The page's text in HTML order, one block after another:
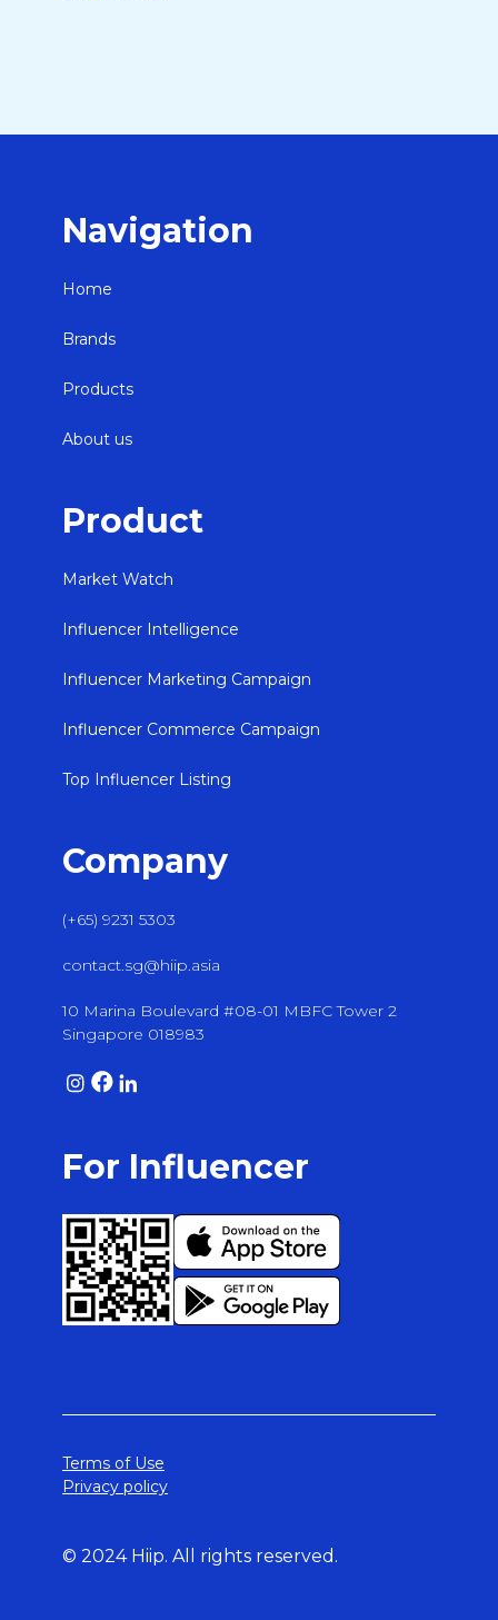
Navigation
Home
Brands
Products
About us
Product
Market Watch
Influencer Intelligence
Influencer Marketing Campaign
Influencer Commerce Campaign
Top Influencer Listing
Company
(+65) 9231 5303
contact.sg@hiip.asia
10 Marina Boulevard #08-01 MBFC Tower 2
Singapore 018983
For Influencer
Terms of Use
Privacy policy
© 2024 Hiip. All rights reserved.